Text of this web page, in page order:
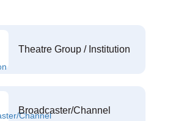
Theatre Group / Institution
Broadcaster/Channel